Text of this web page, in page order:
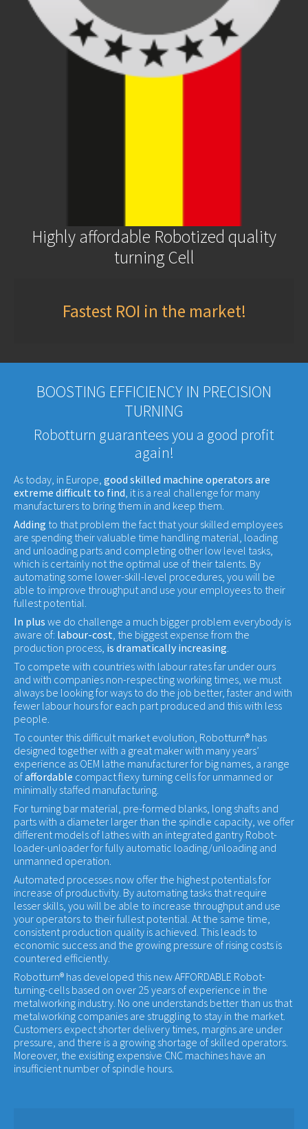
Highly affordable Robotized quality
turning Cell
Fastest ROI in the market!
BOOSTING EFFICIENCY IN PRECISION
TURNING
Robotturn guarantees you a good profit
again!
As today, in Europe, good skilled machine operators are
extreme difficult to find, it is a real challenge for many
manufacturers to bring them in and keep them.
Adding to that problem the fact that your skilled employees
are spending their valuable time handling material, loading
and unloading parts and completing other low level tasks,
which is certainly not the optimal use of their talents. By
automating some lower-skill-level procedures, you will be
able to improve throughput and use your employees to their
fullest potential.
In plus we do challenge a much bigger problem everybody is
aware of: labour-cost, the biggest expense from the
production process, is dramatically increasing.
To compete with countries with labour rates far under ours
and with companies non-respecting working times, we must
always be looking for ways to do the job better, faster and with
fewer labour hours for each part produced and this with less
people.
To counter this difficult market evolution, Robotturn® has
designed together with a great maker with many years’
experience as OEM lathe manufacturer for big names, a range
ofaffordable compact flexy turning cells for unmanned or
minimally staffed manufacturing.
For turning bar material, pre-formed blanks, long shafts and
parts with a diameter larger than the spindle capacity, we offer
different models of lathes with an integrated gantry Robot-
loader-unloader for fully automatic loading/unloading and
unmanned operation.
Automated processes now offer the highest potentials for
increase of productivity. By automating tasks that require
lesser skills, you will be able to increase throughput and use
your operators to their fullest potential. At the same time,
consistent production quality is achieved. This leads to
economic success and the growing pressure of rising costs is
countered efficiently.
Robotturn® has developed this new AFFORDABLE Robot-
turning-cells based on over 25 years of experience in the
metalworking industry. No one understands better than us that
metalworking companies are struggling to stay in the market.
Customers expect shorter delivery times, margins are under
pressure, and there is a growing shortage of skilled operators.
Moreover, the exisiting expensive CNC machines have an
insufficient number of spindle hours.